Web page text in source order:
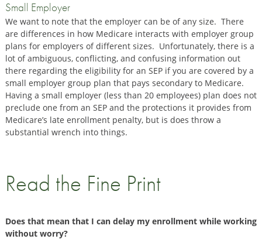
Small Employer
We want to note that the employer can be of any size. There
are differences in how Medicare interacts with employer group
plans for employers of different sizes. Unfortunately, there is a
lot of ambiguous, conflicting, and confusing information out
there regarding the eligibility for an SEP if you are covered by a
small employer group plan that pays secondary to Medicare.
Having a small employer (less than 20 employees) plan does not
preclude one from an SEP and the protections it provides from
Medicare’s late enrollment penalty, but is does throw a
substantial wrench into things.
Read the Fine Print
Does that mean that I can delay my enrollment while working
without worry?